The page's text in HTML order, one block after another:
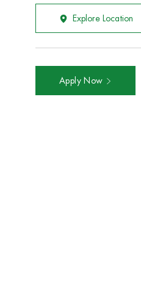
Explore Location
Apply Now